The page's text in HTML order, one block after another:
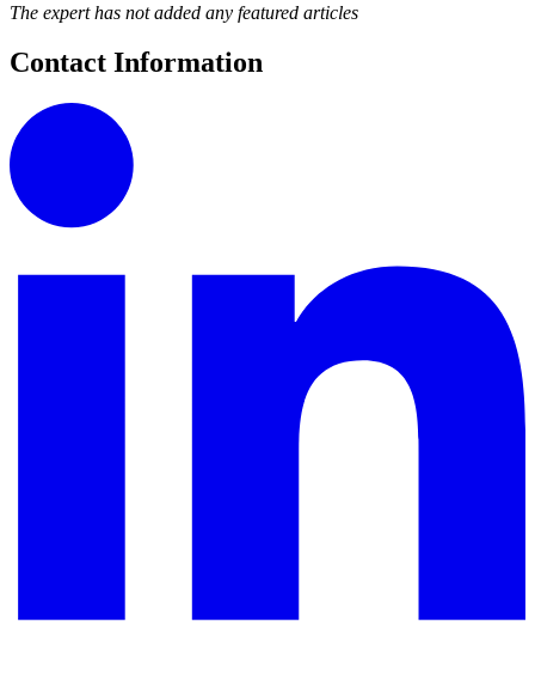
The expert has not added any featured articles
Contact Information